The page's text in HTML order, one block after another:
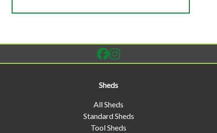
Sheds
All Sheds
Standard Sheds
Tool Sheds